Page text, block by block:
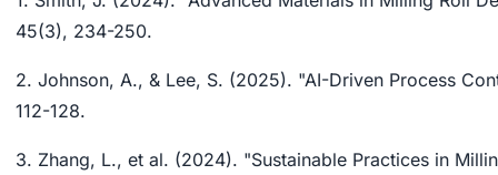
45(3), 234-250.
2. Johnson, A., & Lee, S. (2025). "AI-Driven Process
112-128.
3. Zhang, L., et al. (2024). "Sustainable Practices in